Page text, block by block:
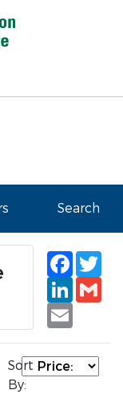
Search
Email
Sort
By: